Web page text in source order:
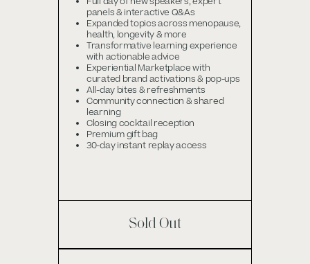
panels & interactive Q&As
Expanded topics across menopause,
health, longevity & more
Transformative learning experience
with actionable advice
Experiential Marketplace with
curated brand activations & pop-ups
All-day bites & refreshments
Community connection & shared
learning
Closing cocktail reception
Premium gift bag
30-day instant replay access
Sold Out